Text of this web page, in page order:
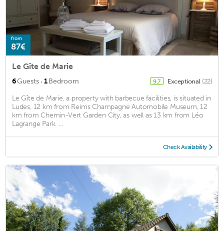
from
87€
Le Gîte de Marie
6Guests · 1Bedroom 9.7 Exceptional (22)
Le Gîte de Marie, a property with barbecue facilities, is situated in
Ludes, 12 km from Reims Champagne Automobile Museum, 12
km from Chemin-Vert Garden City, as well as 13 km from Léo
Lagrange Park. ...
Check Availability